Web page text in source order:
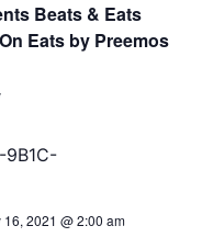
Beats & Eats
Eats by Preemos
16, 2021 @ 2:00 am